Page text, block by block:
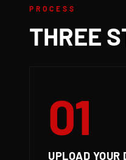
PROCESS
THREE
01
UPLOAD YOUR